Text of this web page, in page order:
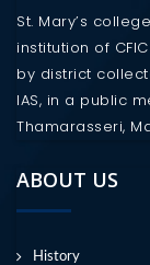
St. Mary’s
institution of
by district
IAS, in a public
Thamarasseri,
ABOUT US
History